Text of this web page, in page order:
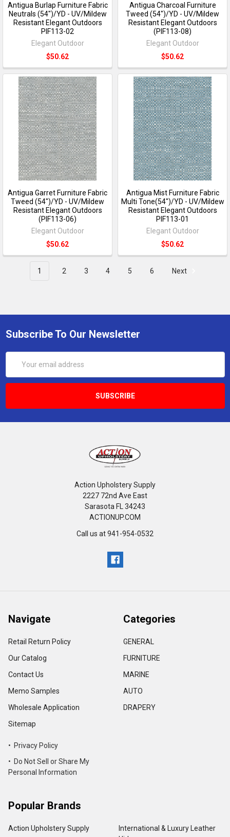
Antigua Burlap Furniture Fabric
Neutrals (54")/YD - UV/Mildew
Resistant Elegant Outdoors
PIF113-02
Elegant Outdoor
$50.62
Antigua Charcoal Furniture
Tweed (54")/YD - UV/Mildew
Resistant Elegant Outdoors
(PIF113-08)
Elegant Outdoor
$50.62
Antigua Garret Furniture Fabric
Tweed (54")/YD - UV/Mildew
Resistant Elegant Outdoors
(PIF113-06)
Elegant Outdoor
$50.62
Antigua Mist Furniture Fabric
Multi Tone(54")/YD - UV/Mildew
Resistant Elegant Outdoors
PIF113-01
Elegant Outdoor
$50.62
1 2 3 4 5 6 Next
Subscribe To Our Newsletter
Address
Action Upholstery Supply
2227 72nd Ave East
Sarasota FL 34243
ACTIONUP.COM
Call us at 941-954-0532
Navigate
Retail Return Policy
Our Catalog
Contact Us
Memo Samples
Wholesale Application
Sitemap
• Privacy Policy
• Do Not Sell or Share My
Personal Information
Categories
GENERAL
FURNITURE
MARINE
AUTO
DRAPERY
Popular Brands
Action Upholstery Supply
International & Luxury Leather